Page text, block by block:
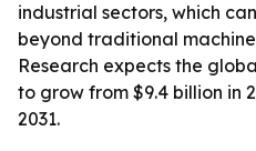
industrial sectors, which
beyond traditional
Research expects the
to grow from $9.4 billion in
2031.